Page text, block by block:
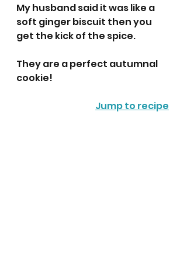
My husband said it was like a
soft ginger biscuit then you
get the kick of the spice.
They are a perfect autumnal
cookie!
Jump to recipe